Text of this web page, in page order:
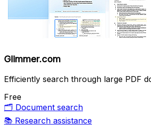
Glimmer.com
Efficiently search through large PDF
Free
🗂️ Document search
📚 Research assistance